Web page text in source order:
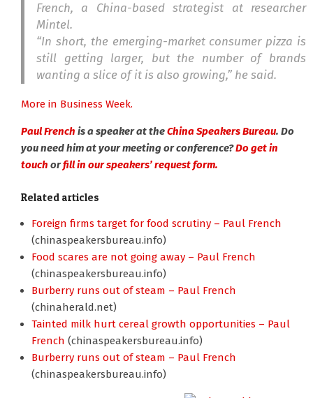
French, a China-based strategist at researcher
Mintel.
“In short, the emerging-market consumer pizza is
still getting larger, but the number of brands
wanting a slice of it is also growing,” he said.
More in Business Week.
Paul French is a speaker at theChina Speakers Bureau. Do
you need him at your meeting or conference?Do get in
touch orfill in our speakers’ request form.
Related articles
Foreign firms target for food scrutiny – Paul French
(chinaspeakersbureau.info)
Food scares are not going away – Paul French
(chinaspeakersbureau.info)
Burberry runs out of steam – Paul French
(chinaherald.net)
Tainted milk hurt cereal growth opportunities – Paul
French (chinaspeakersbureau.info)
Burberry runs out of steam – Paul French
(chinaspeakersbureau.info)